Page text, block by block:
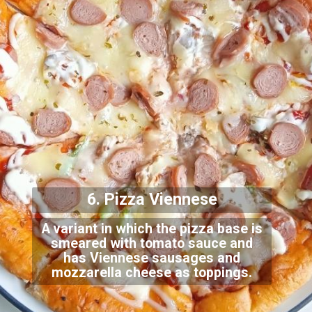
A variant in which the pizza base is
smeared with tomato sauce and
has Viennese sausages and
mozzarella cheese astoppings.
6. Pizza Viennese